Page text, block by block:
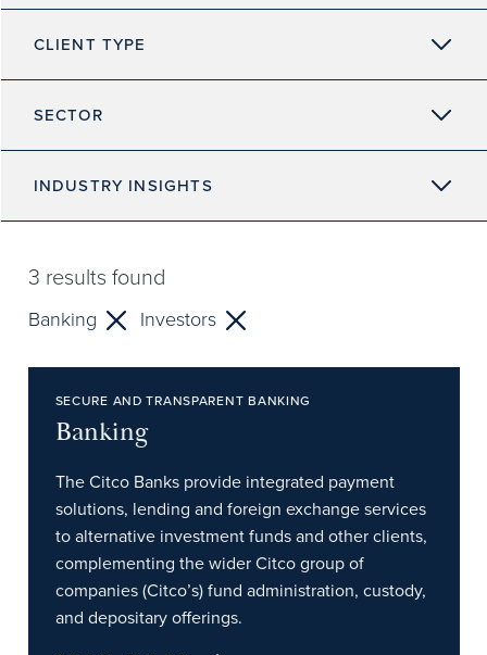
CLIENT TYPE
SECTOR
INDUSTRY INSIGHTS
3 results found
Banking Investors
SECURE AND TRANSPARENT BANKING
Banking
The Citco Banks provide integrated payment
solutions, lending and foreign exchange services
to alternative investment funds and other clients,
complementing the wider Citco group of
companies (Citco’s) fund administration, custody,
and depositary offerings.